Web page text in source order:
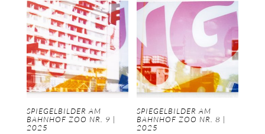
SPIEGELBILDER AM
BAHNHOF ZOO NR. 9 |
2025
SPIEGELBILDER AM
BAHNHOF ZOO NR. 8 |
2025